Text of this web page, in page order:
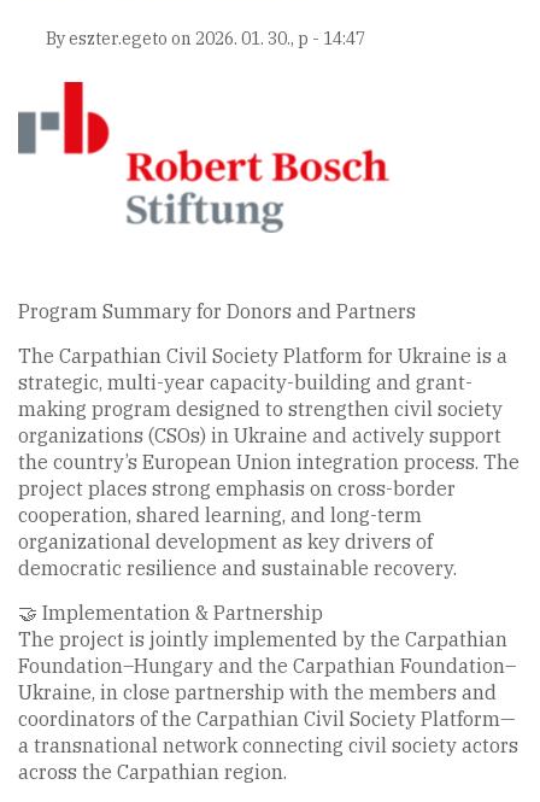
Byeszter.egeto on 2026. 01. 30., p - 14:47
Program Summary for Donors and Partners
The Carpathian Civil Society Platform for Ukraine is a
strategic, multi-year capacity-building and grant-
making program designed to strengthen civil society
organizations (CSOs) in Ukraine and actively support
the country’s European Union integration process. The
project places strong emphasis on cross-border
cooperation, shared learning, and long-term
organizational development as key drivers of
democratic resilience and sustainable recovery.
🤝 Implementation & Partnership
The project is jointly implemented by the Carpathian
Foundation–Hungary and the Carpathian Foundation–
Ukraine, in close partnership with the members and
coordinators of the Carpathian Civil Society Platform—
a transnational network connecting civil society actors
across the Carpathian region.